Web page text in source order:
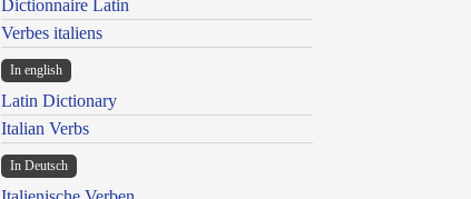
Dictionnaire Latin
Verbes italiens
In english
Latin Dictionary
Italian Verbs
In Deutsch